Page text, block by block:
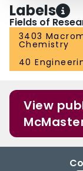
Labels
Fields of
3403
Chemistry
40
View